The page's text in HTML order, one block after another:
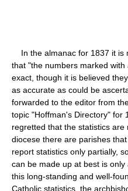
In the almanac for 1837 it is
that "the numbers marked
exact, though it is believed
as accurate as could be
forwarded to the editor from
topic "Hoffman's Directory" for
regretted that the statistics
diocese there are parishes
report statistics only partially,
can be made up at best is
this long-standing and well-
Catholic statistics, the